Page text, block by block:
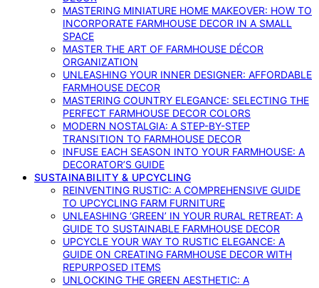
MASTERING MINIATURE HOME MAKEOVER: HOW TO
INCORPORATE FARMHOUSE DECOR IN A SMALL
SPACE
MASTER THE ART OF FARMHOUSE DÉCOR
ORGANIZATION
UNLEASHING YOUR INNER DESIGNER: AFFORDABLE
FARMHOUSE DECOR
MASTERING COUNTRY ELEGANCE: SELECTING THE
PERFECT FARMHOUSE DECOR COLORS
MODERN NOSTALGIA: A STEP-BY-STEP
TRANSITION TO FARMHOUSE DECOR
INFUSE EACH SEASON INTO YOUR FARMHOUSE: A
DECORATOR’S GUIDE
SUSTAINABILITY & UPCYCLING
REINVENTING RUSTIC: A COMPREHENSIVE GUIDE
TO UPCYCLING FARM FURNITURE
UNLEASHING ‘GREEN’ IN YOUR RURAL RETREAT: A
GUIDE TO SUSTAINABLE FARMHOUSE DECOR
UPCYCLE YOUR WAY TO RUSTIC ELEGANCE: A
GUIDE ON CREATING FARMHOUSE DECOR WITH
REPURPOSED ITEMS
UNLOCKING THE GREEN AESTHETIC: A